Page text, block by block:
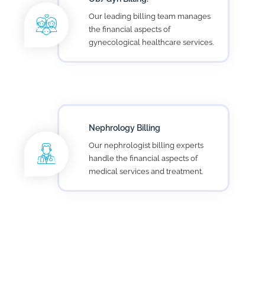
Lab Billing
Stars Pro Lab billing services helps
lab owners to tackle revenue cycle
Hospital Facilities Billing
Helping hospital focus on patient
care, while our experts take care of